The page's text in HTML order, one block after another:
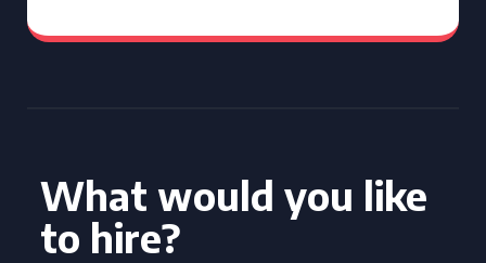
What would you like
to hire?